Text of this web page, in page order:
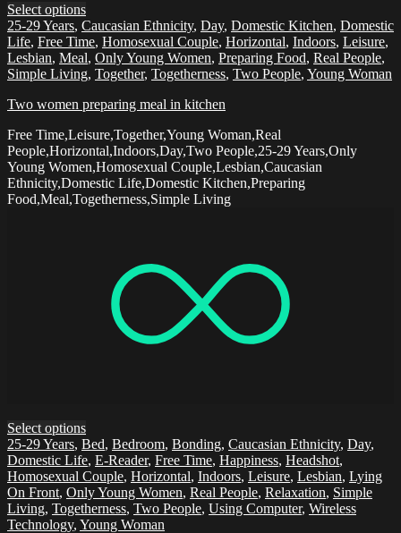
Select options
25-29 Years, Caucasian Ethnicity, Day, Domestic Kitchen, Domestic
Life, Free Time, Homosexual Couple, Horizontal, Indoors, Leisure,
Lesbian, Meal, Only Young Women, Preparing Food, Real People,
Simple Living, Together, Togetherness, Two People, Young Woman
Two women preparing meal in kitchen
Free Time,Leisure,Together,Young Woman,Real
People,Horizontal,Indoors,Day,Two People,25-29 Years,Only
Young Women,Homosexual Couple,Lesbian,Caucasian
Ethnicity,Domestic Life,Domestic Kitchen,Preparing
Food,Meal,Togetherness,Simple Living
Select options
25-29 Years, Bed, Bedroom, Bonding, Caucasian Ethnicity, Day,
Domestic Life, E-Reader, Free Time, Happiness, Headshot,
Homosexual Couple, Horizontal, Indoors, Leisure, Lesbian, Lying
On Front, Only Young Women, Real People, Relaxation, Simple
Living, Togetherness, Two People, Using Computer, Wireless
Technology, Young Woman